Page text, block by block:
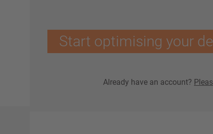
Start optimising your
Already have an account?